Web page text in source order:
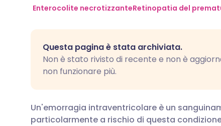
Condividi su LinkedIn
Condividi via WhatsApp
🇮🇹 Italiano 🇵🇹
🇸🇦 عربي 🇸🇪
Enterocolite necrotizzanteRetinopatia del
Questa pagina è stata archiviata.
Non è stato rivisto di recente e non è
non funzionare più.
Un'emorragia intraventricolare è un
particolarmente a rischio di questa